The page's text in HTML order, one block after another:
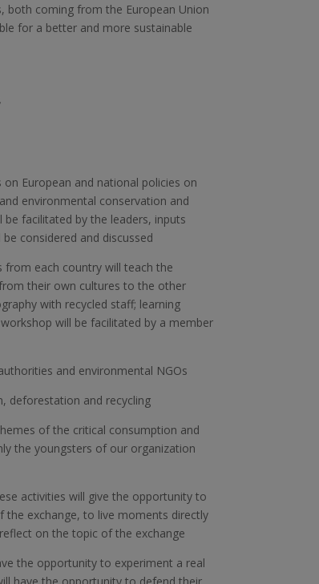
both coming from the European Union
for a better and more sustainable
European and national policies on
environmental conservation and
facilitated by the leaders, inputs
considered and discussed
each country will teach the
their own cultures to the other
with recycled staff; learning
will be facilitated by a member
and environmental NGOs
deforestation and recycling
of the critical consumption and
the youngsters of our organization
activities will give the opportunity to
exchange, to live moments directly
on the topic of the exchange
the opportunity to experiment a real